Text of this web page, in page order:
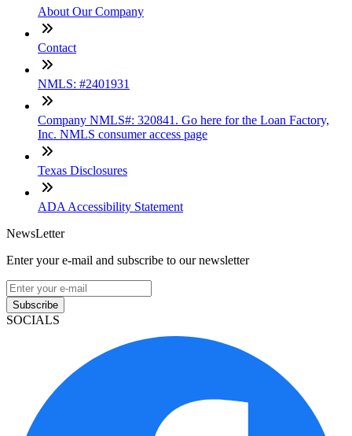
About Our Company
Contact
NMLS: #2401931
Company NMLS#: 320841. Go here for the Loan Factory,
Inc. NMLS consumer access page
Texas Disclosures
ADA Accessibility Statement
NewsLetter
Enter your e-mail and subscribe to our newsletter
Subscribe
SOCIALS